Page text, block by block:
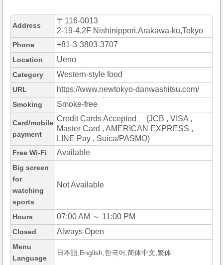
Address
〒116-0013
2-19-4,2F Nishinippori,Arakawa-ku,Tokyo
Phone +81-3-3803-3707
Location Ueno
Category Western-style food
URL https://www.newtokyo-danwashitsu.com/
Smoking Smoke-free
Card/mobile
payment
Credit Cards Accepted (JCB , VISA ,
Master Card , AMERICAN EXPRESS ,
LINE Pay , Suica/PASMO)
Free Wi-Fi Available
Big screen
for
watching
sports
Not Available
Hours 07:00 AM ～ 11:00 PM
Closed Always Open
Menu
Language
日本語,English,한국어,简体中文,繁体